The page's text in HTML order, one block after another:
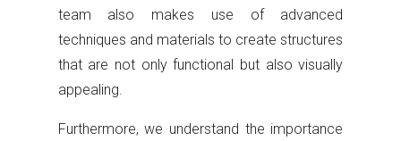
team also makes use of advanced
techniques and materials to create structures
that are not only functional but also visually
appealing.
Furthermore, we understand the importance